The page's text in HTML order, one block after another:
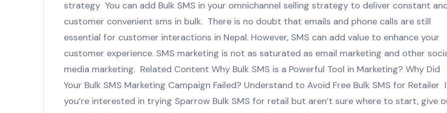
strategy You can add Bulk SMS in your omnichannel selling strategy to deliver constant
customer convenient sms in bulk. There is no doubt that emails and phone calls are still
essential for customer interactions in Nepal. However, SMS can add value to enhance your
customer experience. SMS marketing is not as saturated as email marketing and other
media marketing. Related Content Why Bulk SMS is a Powerful Tool in Marketing? Why Did
Your Bulk SMS Marketing Campaign Failed? Understand to Avoid Free Bulk SMS for Retailer
you’re interested in trying Sparrow Bulk SMS for retail but aren’t sure where to start, give